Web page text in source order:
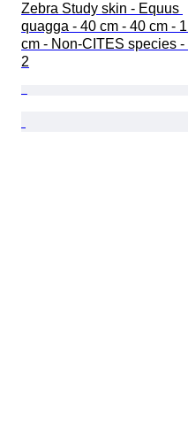
Zebra Study skin - Equus
quagga - 40 cm - 40 cm - 1
cm - Non-CITES species -
2